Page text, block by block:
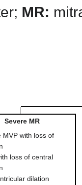
MR:
Severe MR
with loss of
loss of central
dilation